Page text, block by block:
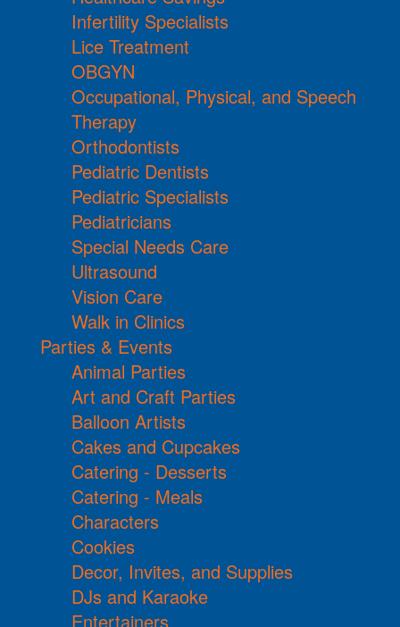
Infertility Specialists
Lice Treatment
OBGYN
Occupational, Physical, and Speech
Therapy
Orthodontists
Pediatric Dentists
Pediatric Specialists
Pediatricians
Special Needs Care
Ultrasound
Vision Care
Walk in Clinics
Parties & Events
Animal Parties
Art and Craft Parties
Balloon Artists
Cakes and Cupcakes
Catering - Desserts
Catering - Meals
Characters
Cookies
Decor, Invites, and Supplies
DJs and Karaoke
Entertainers